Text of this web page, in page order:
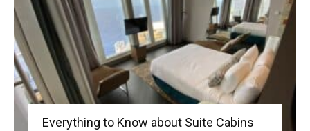
Everything to Know about Suite Cabins